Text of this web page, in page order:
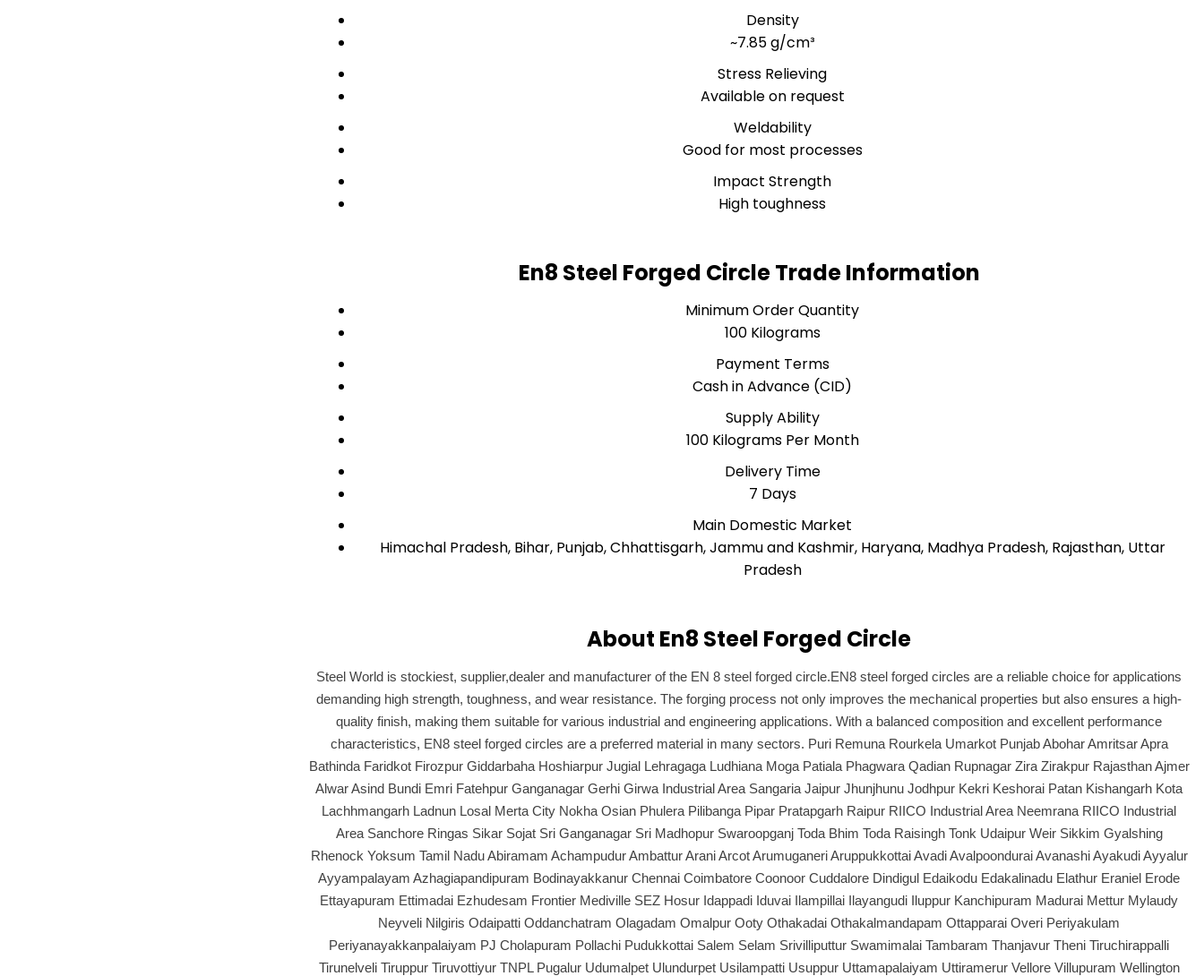
Density
~7.85 g/cm³
Stress Relieving
Available on request
Weldability
Good for most processes
Impact Strength
High toughness
En8 Steel Forged Circle Trade Information
Minimum Order Quantity
100 Kilograms
Payment Terms
Cash in Advance (CID)
Supply Ability
100 Kilograms Per Month
Delivery Time
7 Days
Main Domestic Market
Himachal Pradesh, Bihar, Punjab, Chhattisgarh, Jammu and Kashmir, Haryana, Madhya Pradesh, Rajasthan, Uttar
Pradesh
About En8 Steel Forged Circle
Steel World is stockiest, supplier,dealer and manufacturer of the EN 8 steel forged circle.EN8 steel forged circles are a reliable choice for applications
demanding high strength, toughness, and wear resistance. The forging process not only improves the mechanical properties but also ensures a high-
quality finish, making them suitable for various industrial and engineering applications. With a balanced composition and excellent performance
characteristics, EN8 steel forged circles are a preferred material in many sectors. Puri Remuna Rourkela Umarkot Punjab Abohar Amritsar Apra
Bathinda Faridkot Firozpur Giddarbaha Hoshiarpur Jugial Lehragaga Ludhiana Moga Patiala Phagwara Qadian Rupnagar Zira Zirakpur Rajasthan Ajmer
Alwar Asind Bundi Emri Fatehpur Ganganagar Gerhi Girwa Industrial Area Sangaria Jaipur Jhunjhunu Jodhpur Kekri Keshorai Patan Kishangarh Kota
Lachhmangarh Ladnun Losal Merta City Nokha Osian Phulera Pilibanga Pipar Pratapgarh Raipur RIICO Industrial Area Neemrana RIICO Industrial
Area Sanchore Ringas Sikar Sojat Sri Ganganagar Sri Madhopur Swaroopganj Toda Bhim Toda Raisingh Tonk Udaipur Weir Sikkim Gyalshing
Rhenock Yoksum Tamil Nadu Abiramam Achampudur Ambattur Arani Arcot Arumuganeri Aruppukkottai Avadi Avalpoondurai Avanashi Ayakudi Ayyalur
Ayyampalayam Azhagiapandipuram Bodinayakkanur Chennai Coimbatore Coonoor Cuddalore Dindigul Edaikodu Edakalinadu Elathur Eraniel Erode
Ettayapuram Ettimadai Ezhudesam Frontier Mediville SEZ Hosur Idappadi Iduvai Ilampillai Ilayangudi Iluppur Kanchipuram Madurai Mettur Mylaudy
Neyveli Nilgiris Odaipatti Oddanchatram Olagadam Omalpur Ooty Othakadai Othakalmandapam Ottapparai Overi Periyakulam
Periyanayakkanpalaiyam PJ Cholapuram Pollachi Pudukkottai Salem Selam Srivilliputtur Swamimalai Tambaram Thanjavur Theni Tiruchirappalli
Tirunelveli Tiruppur Tiruvottiyur TNPL Pugalur Udumalpet Ulundurpet Usilampatti Usuppur Uttamapalaiyam Uttiramerur Vellore Villupuram Wellington